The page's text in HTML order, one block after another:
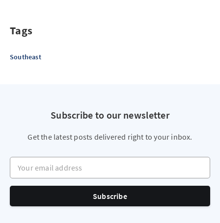
Tags
Southeast
Subscribe to our newsletter
Get the latest posts delivered right to your inbox.
Your email address
Subscribe